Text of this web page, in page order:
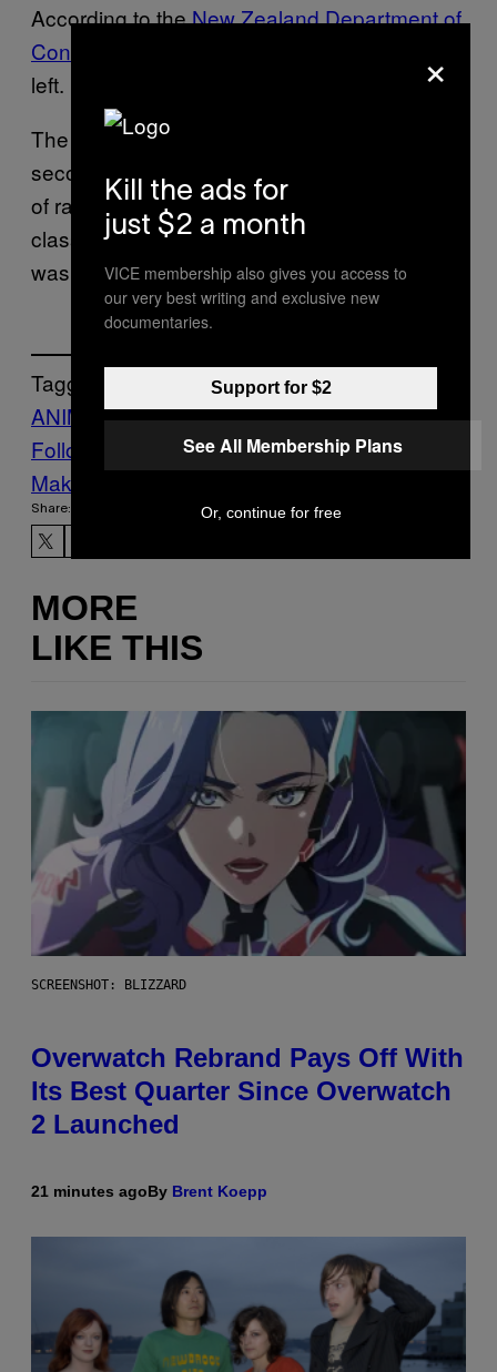
According to theNew Zealand Department of
Conservation
left.
The North Island brown kiwi is New Zealand’s
second most common species but because
of rapid population decline, it has been
classified “at risk.” In 2015, their population
was
estimated to be at 24,550.
Tagged:
ANIMALS bird Kiwi NEW ZEALAND
Follow Us On Discover
Make Us Preferred In Top Stories
Share:
MORE
LIKE THIS
SCREENSHOT: BLIZZARD
Overwatch Rebrand Pays Off With
Its Best Quarter Since Overwatch
2 Launched
21 minutes agoBy Brent Koepp
×
Kill the ads for
just $2 a month
VICE membership also gives you access to
our very best writing and exclusive new
documentaries.
Support for $2
See All Membership Plans
Or, continue for free